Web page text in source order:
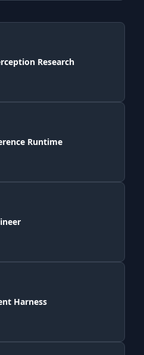
Research
Runtime
Harness